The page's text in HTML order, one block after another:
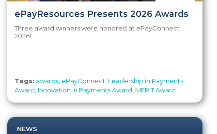
ePayResources Presents 2026 Awards
Three award winners were honored at ePayConnect
2026!
Tags: awards ePayConnect Leadership in Payments
Award Innovation in Payments Award MERIT Award
NEWS